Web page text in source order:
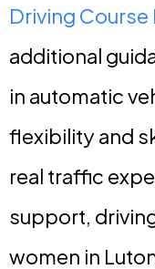
Driving Course
additional
in automatic
flexibility and
real traffic
support,
women in